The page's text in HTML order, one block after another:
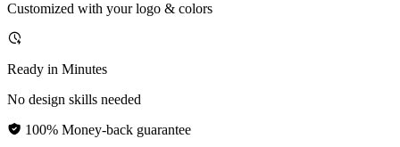
Customized with your logo & colors
Ready in Minutes
No design skills needed
100% Money-back guarantee